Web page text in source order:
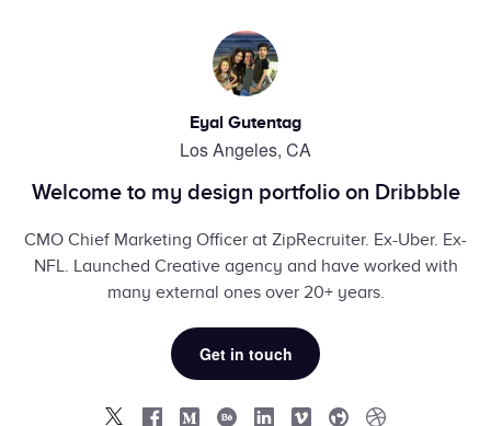
Eyal Gutentag
Los Angeles, CA
Welcome to my design portfolio on Dribbble
CMO Chief Marketing Officer at ZipRecruiter. Ex-Uber. Ex-
NFL. Launched Creative agency and have worked with
many external ones over 20+ years.
Get in touch